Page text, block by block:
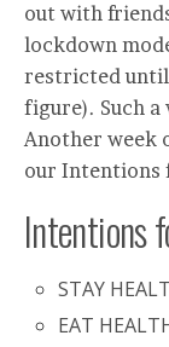
out with
lockdown
restricted until
figure). Such a
Another week
our Intentions
Intentions
STAY
EAT